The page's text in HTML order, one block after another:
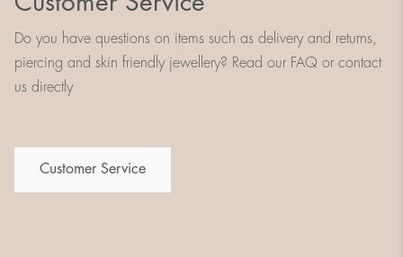
Do you have questions on items such as delivery and returns,
piercing and skin friendly jewellery? Read our FAQ or contact
us directly
Customer Service